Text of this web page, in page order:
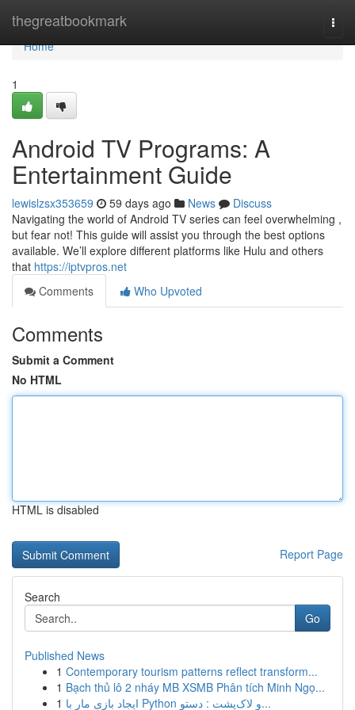
thegreatbookmark
Home
Home
1
Android TV Programs: A
Entertainment Guide
lewislzsx353659 59 days ago News
Discuss
Navigating the world of Android TV series can feel overwhelming ,
but fear not! This guide will assist you through the best options
available. We’ll explore different platforms like Hulu and others
that https://iptvpros.net
Comments
Who Upvoted
Comments
Submit a Comment
No HTML
HTML is disabled
Report Page
Search
Go
Published News
1 Contemporary tourism patterns reflect transform...
1 Bạch thủ lô 2 nháy MB XSMB Phân tích Minh Ngọ...
1
ایجاد بازی مار با Python و لاک‌پشت : دستو...